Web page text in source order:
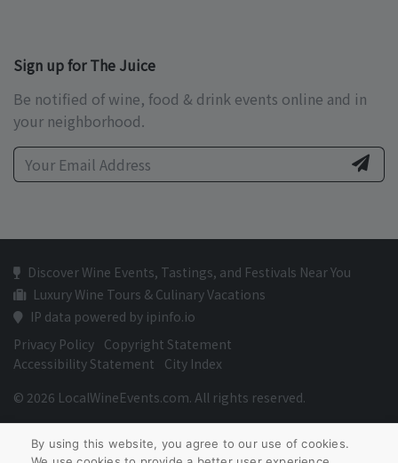
Sign up for The Juice
Be notified of wine, food & drink events online and in
your neighborhood.
Discover Wine Events, Tastings, and Festivals Near You
Luxury Wine Tours & Culinary Vacations
IP data powered by ipinfo.io
Privacy Policy Copyright Statement
Accessibility Statement
City Index
© 2026 LocalWineEvents.com. All rights reserved.
By using this website, you agree to our use of cookies.